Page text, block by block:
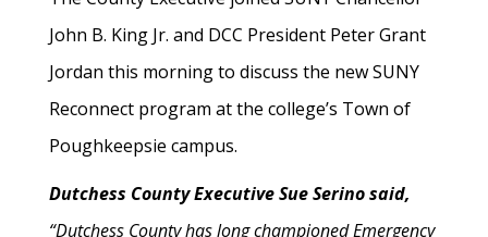
John B. King Jr. and DCC President Peter Grant
Jordan this morning to discuss the new SUNY
Reconnect program at the college’s Town of
Poughkeepsie campus.
Dutchess County Executive Sue Serino said,
“Dutchess County has long championed Emergency